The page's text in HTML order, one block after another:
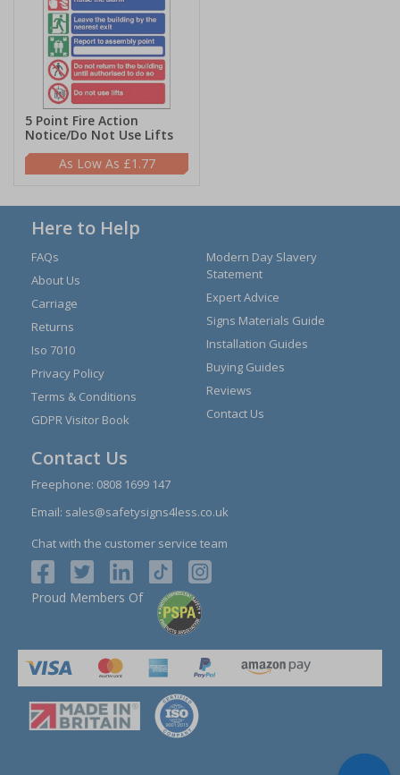
5 Point Fire Action
Notice/Do Not Use Lifts
£1.77
Here to Help
FAQs
About Us
Carriage
Returns
Iso 7010
Privacy Policy
Terms & Conditions
GDPR Visitor Book
Modern Day Slavery
Statement
Expert Advice
Signs Materials Guide
Installation Guides
Buying Guides
Reviews
Contact Us
Contact Us
Freephone: 0808 1699 147
Email: sales@safetysigns4less.co.uk
Chat with the customer service team
Proud Members Of